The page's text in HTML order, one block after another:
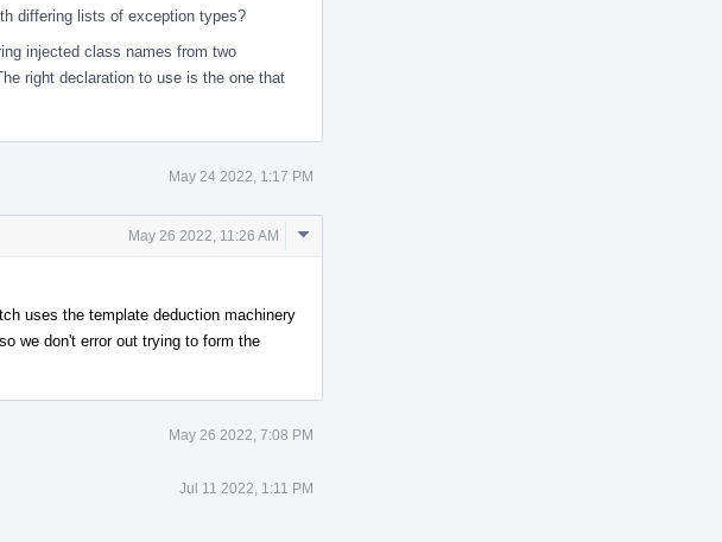
differing lists of exception types?
injected class names from two
right declaration to use is the one that
May 24 2022, 1:17 PM
May 26 2022, 11:26 AM
Comment
uses the template deduction machinery
we don't error out trying to form the
May 26 2022, 7:08 PM
Jul 11 2022, 1:11 PM